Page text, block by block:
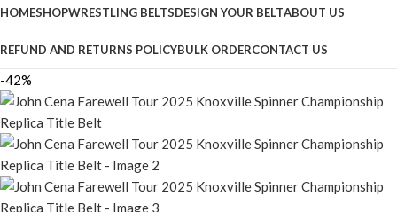
HOMESHOPWRESTLING BELTSDESIGN YOUR BELTABOUT US
REFUND AND RETURNS POLICYBULK ORDERCONTACT US
-42%